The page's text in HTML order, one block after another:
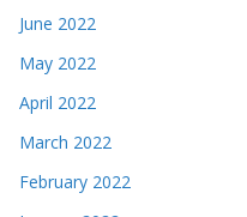
June 2022
May 2022
April 2022
March 2022
February 2022